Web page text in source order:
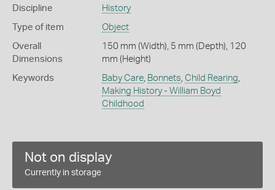
Discipline History
Type of item Object
Overall
Dimensions
150 mm (Width), 5 mm (Depth), 120
mm (Height)
Keywords Baby Care, Bonnets, Child Rearing,
Making History - William Boyd
Childhood
Not on display
Currently in storage